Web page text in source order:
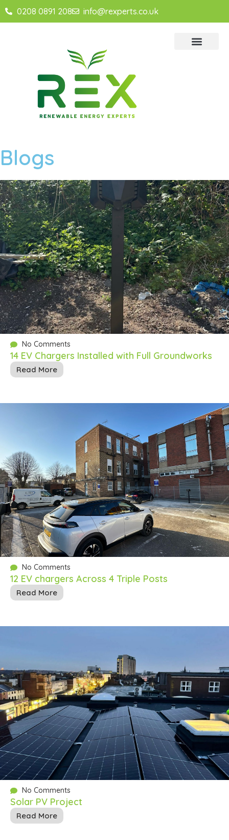
0208 0891 208 info@rexperts.co.uk
Blogs
No Comments
14 EV Chargers Installed with Full Groundworks
Read More
No Comments
12 EV chargers Across 4 Triple Posts
Read More
No Comments
Solar PV Project
Read More